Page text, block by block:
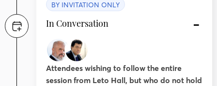
BY INVITATION ONLY
In Conversation
Attendees wishing to follow the entire
session from Leto Hall, but who do not hold